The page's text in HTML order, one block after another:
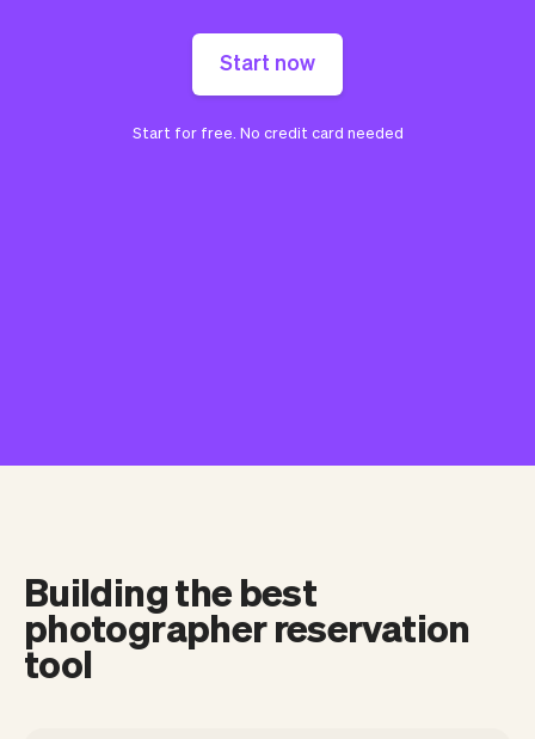
Start now
Start for free. No credit card needed
Building the best
photographer reservation
tool